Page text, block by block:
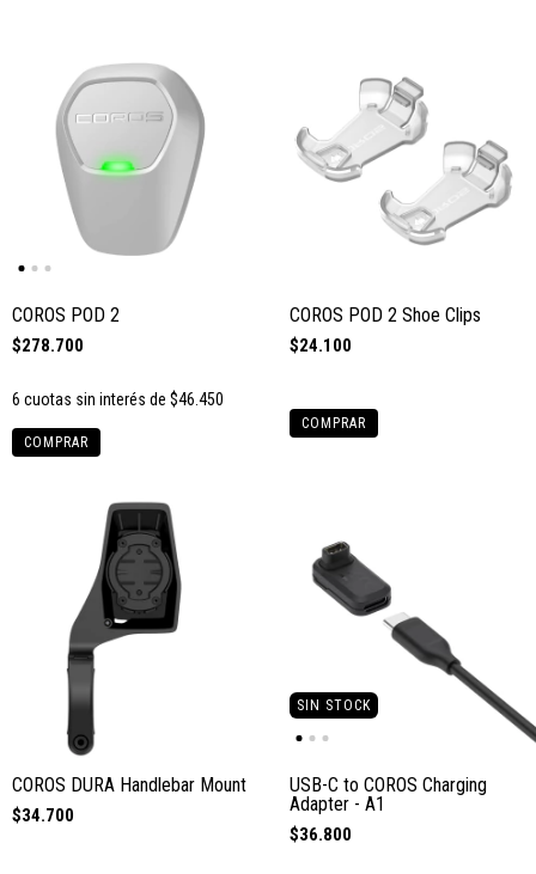
COROS POD 2
$278.700
6 cuotas sin interés de $46.450
COMPRAR
COROS POD 2 Shoe Clips
$24.100
COMPRAR
COROS DURA Handlebar Mount
$34.700
SIN STOCK
USB-C to COROS Charging
Adapter - A1
$36.800